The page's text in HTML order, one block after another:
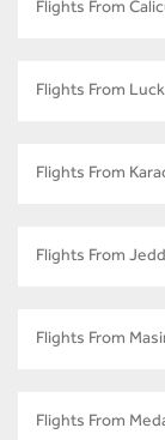
Flights From
Flights From
Flights From
Flights From
Flights From
Flights From